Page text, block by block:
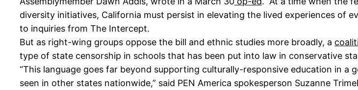
diversity initiatives, California must persist in elevating the lived experiences of
to inquiries from The Intercept.
But as right-wing groups oppose the bill and ethnic studies more broadly, a
type of state censorship in schools that has been put into law in conservative
“This language goes far beyond supporting culturally-responsive education in a
seen in other states nationwide,” said PEN America spokesperson Suzanne